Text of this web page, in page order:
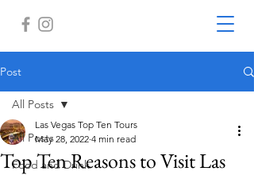
Post
All Posts
Food and Drink
All Posts
Top Ten Reasons to Visit Las
Las Vegas Top Ten Tours
May 28, 2022 4 min read